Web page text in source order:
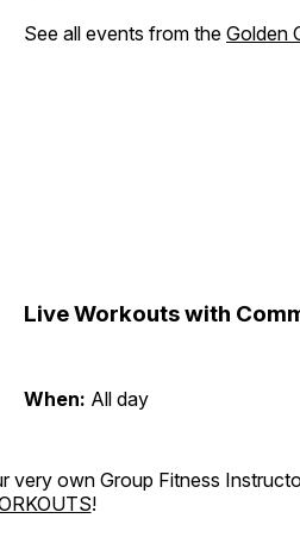
See all events from the Golden
Live Workouts with
When: All day
very own Group Fitness
!